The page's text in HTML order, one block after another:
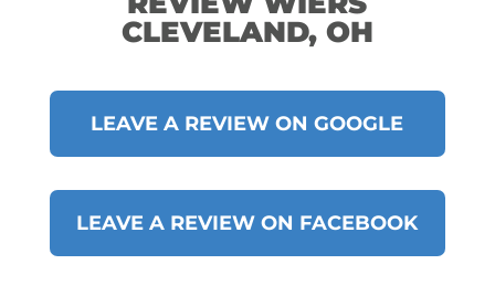
CLEVELAND, OH
LEAVE A REVIEW ON GOOGLE
LEAVE A REVIEW ON FACEBOOK